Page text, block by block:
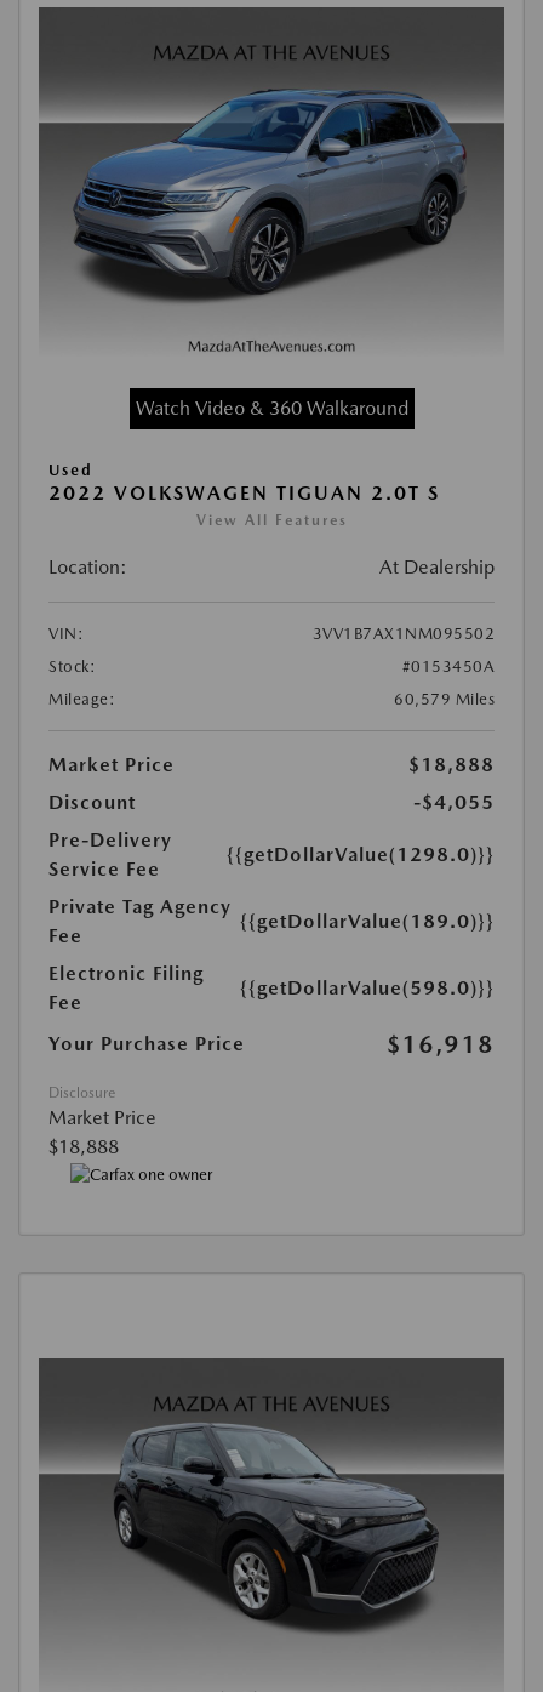
Watch Video & 360 Walkaround
Used
2022 VOLKSWAGEN TIGUAN 2.0T S
View All Features
Location: At Dealership
VIN:
3VV1B7AX1NM095502
Stock:
#0153450A
Mileage:
60,579 Miles
Market Price
$18,888
Discount
-$4,055
Pre-Delivery
Service Fee
{{getDollarValue(1298.0)}}
Private Tag Agency
Fee
{{getDollarValue(189.0)}}
Electronic Filing
Fee
{{getDollarValue(598.0)}}
Your Purchase Price $16,918
Disclosure
Market Price
$18,888